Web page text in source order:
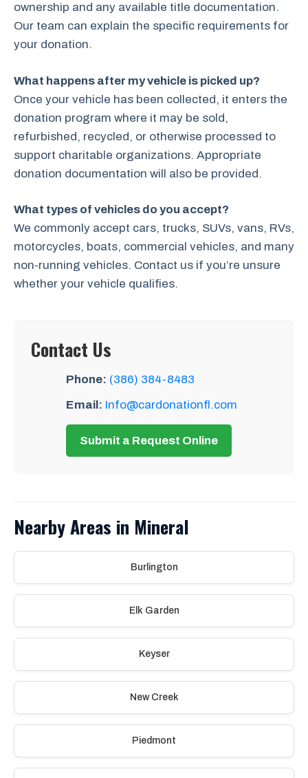
ownership and any available title documentation.
Our team can explain the specific requirements for
your donation.
What happens after my vehicle is picked up?
Once your vehicle has been collected, it enters the
donation program where it may be sold,
refurbished, recycled, or otherwise processed to
support charitable organizations. Appropriate
donation documentation will also be provided.
What types of vehicles do you accept?
We commonly accept cars, trucks, SUVs, vans, RVs,
motorcycles, boats, commercial vehicles, and many
non-running vehicles. Contact us if you’re unsure
whether your vehicle qualifies.
Contact Us
Phone: (386) 384-8483
Email: Info@cardonationfl.com
Submit a Request Online
Nearby Areas in Mineral
Burlington
Elk Garden
Keyser
New Creek
Piedmont